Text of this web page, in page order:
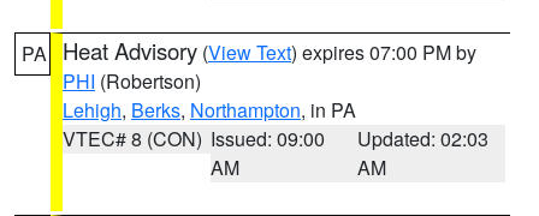
PA Heat Advisory (View Text) expires 07:00 PM by
PHI (Robertson)
Lehigh, Berks, Northampton, in PA
VTEC# 8 (CON) Issued: 09:00
AM
Updated: 02:03
AM